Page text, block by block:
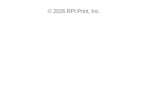
© 2026 RPI Print, Inc.